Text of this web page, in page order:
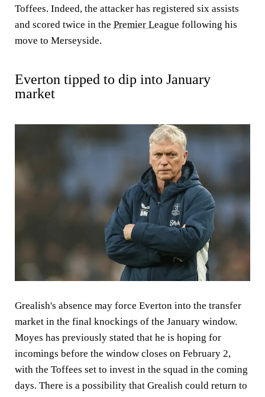
Toffees. Indeed, the attacker has registered six assists
and scored twice in the Premier League following his
move to Merseyside.
Everton tipped to dip into January
market
Grealish's absence may force Everton into the transfer
market in the final knockings of the January window.
Moyes has previously stated that he is hoping for
incomings before the window closes on February 2,
with the Toffees set to invest in the squad in the coming
days. There is a possibility that Grealish could return to